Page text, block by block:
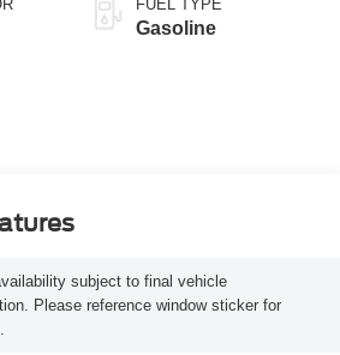
FUEL TYPE
Gasoline
subject to final vehicle
Please reference window sticker for